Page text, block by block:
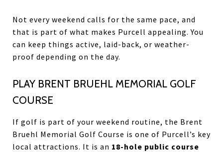
Not every weekend calls for the same pace, and
that is part of what makes Purcell appealing. You
can keep things active, laid-back, or weather-
proof depending on the day.
PLAY BRENT BRUEHL MEMORIAL GOLF
COURSE
If golf is part of your weekend routine, the Brent
Bruehl Memorial Golf Course is one of Purcell’s key
local attractions. It is an 18-hole public course